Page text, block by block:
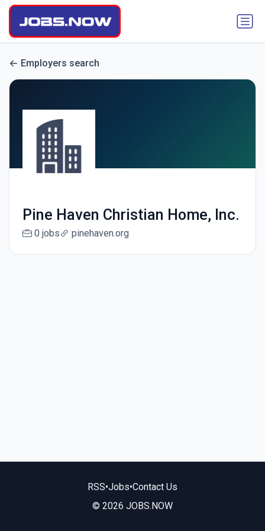
Employers search
Pine Haven Christian Home, Inc.
0 jobs pinehaven.org
RSS•Jobs•Contact Us
© 2026 JOBS.NOW